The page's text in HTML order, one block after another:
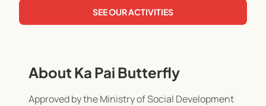
SEE OUR ACTIVITIES
About Ka Pai Butterfly
Approved by the Ministry of Social Development